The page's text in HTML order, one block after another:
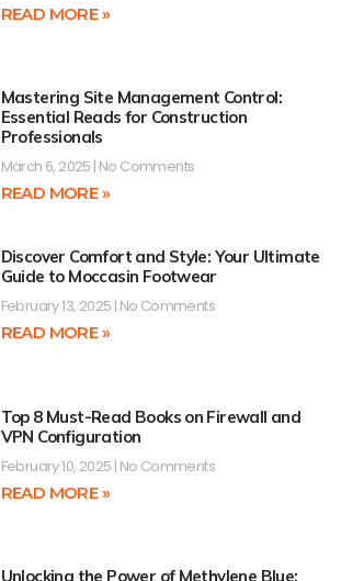
READ MORE »
Mastering Site Management Control:
Essential Reads for Construction
Professionals
March 6, 2025 No Comments
READ MORE »
Discover Comfort and Style: Your Ultimate
Guide to Moccasin Footwear
February 13, 2025 No Comments
READ MORE »
Top 8 Must-Read Books on Firewall and
VPN Configuration
February 10, 2025 No Comments
READ MORE »
Unlocking the Power of Methylene Blue: